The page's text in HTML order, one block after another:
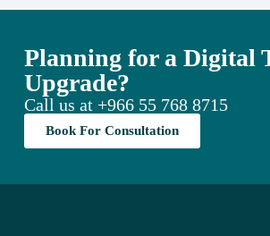
Planning for a Digital
Upgrade?
Call us at +966 55 768 8715
Book For Consultation